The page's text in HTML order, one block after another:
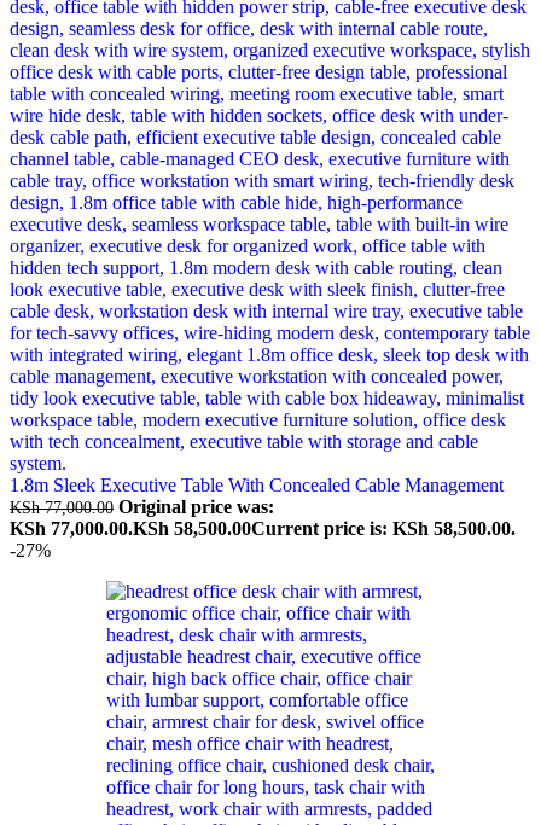
1.8m Sleek Executive Table With Concealed Cable Management
KSh77,000.00 Original price was:
KSh 77,000.00.KSh 58,500.00Current price is: KSh 58,500.00.
-27%